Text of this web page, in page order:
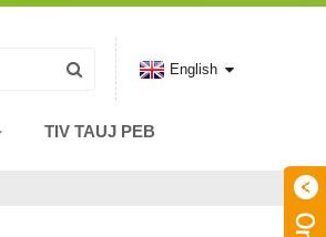
TIV TAUJ PEB
English